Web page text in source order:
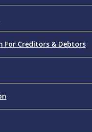
Creditors & Debtors